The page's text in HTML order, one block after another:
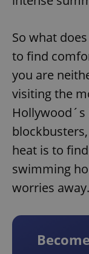
So what
to find
you are
visiting the
heat is to
swimming
worries away.